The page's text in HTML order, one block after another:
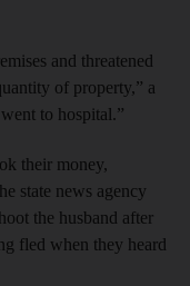
and threatened
of property,” a
to hospital.”
their money,
state news agency
the husband after
fled when they heard